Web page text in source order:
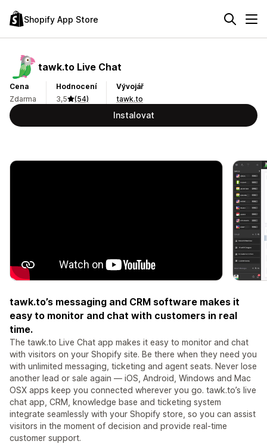
Shopify App Store
tawk.to Live Chat
Cena
Zdarma
Hodnocení
3,5
(54)
Vývojář
tawk.to
Instalovat
tawk.to’s messaging and CRM software makes it
easy to monitor and chat with customers in real
time.
The tawk.to Live Chat app makes it easy to monitor and chat
with visitors on your Shopify site. Be there when they need you
with unlimited messaging, ticketing and agent seats. Never lose
another lead or sale again — iOS, Android, Windows and Mac
OSX apps keep you connected wherever you go. tawk.to’s live
chat app, CRM, knowledge base and ticketing system
integrate seamlessly with your Shopify store, so you can assist
visitors in the moment of decision and provide real-time
customer support.